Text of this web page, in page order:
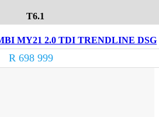
T6.1
MY21 2.0 TDI TRENDLINE DSG
R 698 999